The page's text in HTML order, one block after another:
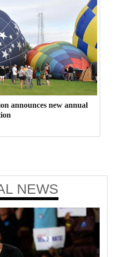
announces new annual
NEWS